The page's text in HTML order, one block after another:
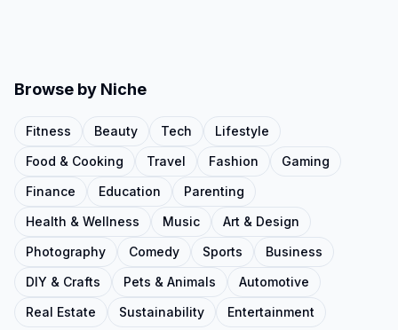
Browse by Niche
Fitness Beauty Tech
Lifestyle
Food & Cooking
Travel Fashion
Gaming
Finance
Education
Parenting
Health & Wellness
Music
Art & Design
Photography
Comedy Sports
Business
DIY & Crafts
Pets & Animals
Automotive
Real Estate
Sustainability Entertainment